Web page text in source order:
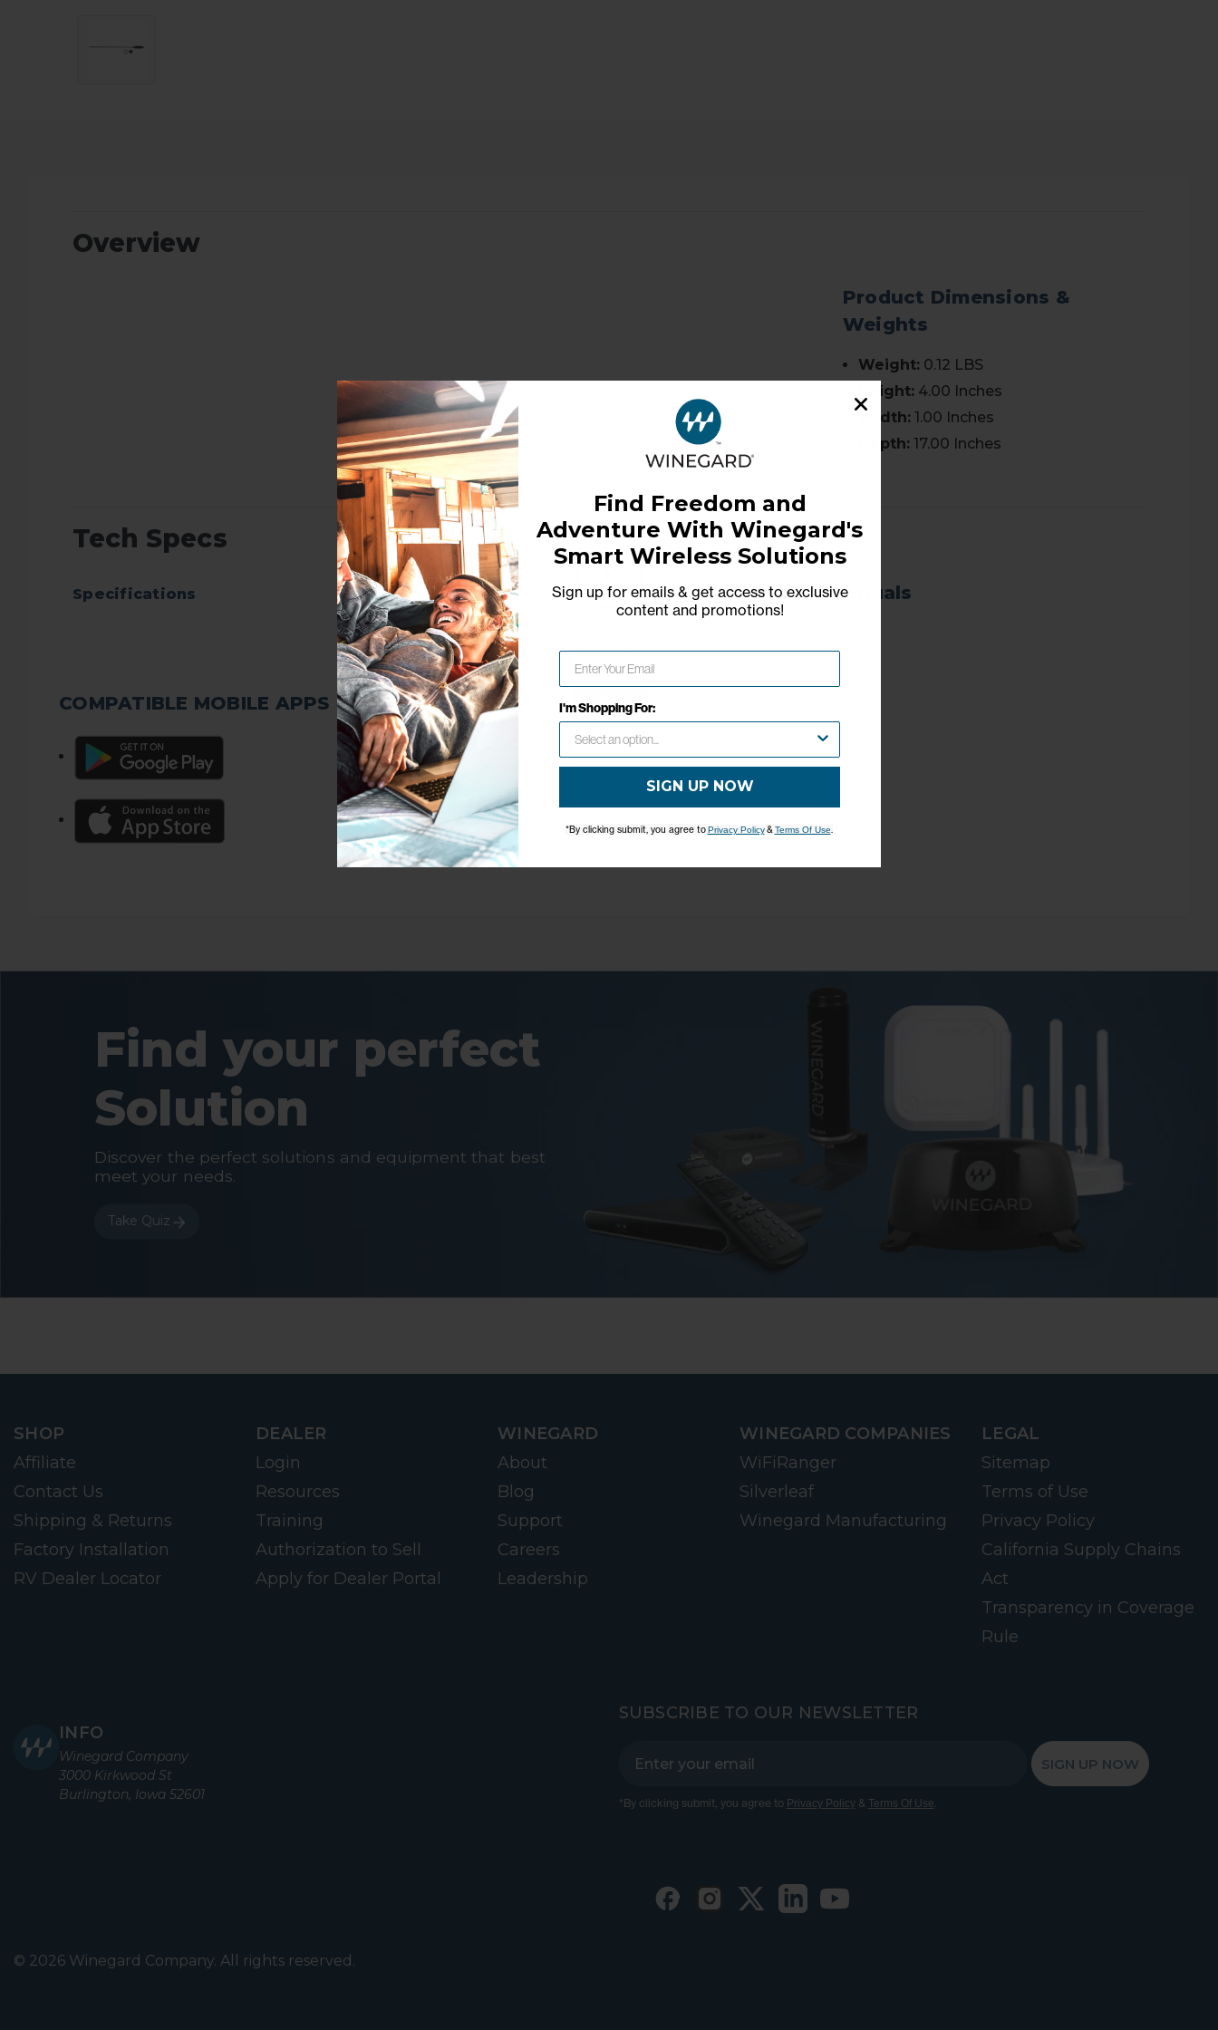
Overview
Product Dimensions &
Weights
Weight: 0.12 LBS
Height: 4.00 Inches
Width: 1.00 Inches
Depth: 17.00 Inches
Tech Specs
Specifications Warranty Manuals
COMPATIBLE MOBILE APPS
Find your perfect
Solution
Discover the perfect solutions and equipment that best
meet your needs.
Take Quiz
SHOP
Affiliate
Contact Us
Shipping & Returns
Factory Installation
RV Dealer Locator
DEALER
Login
Resources
Training
Authorization to Sell
Apply for Dealer Portal
WINEGARD
About
Blog
Support
Careers
Leadership
WINEGARD COMPANIES
WiFiRanger
Silverleaf
Winegard Manufacturing
LEGAL
Sitemap
Terms of Use
Privacy Policy
California Supply Chains
Act
Transparency in Coverage
Rule
INFO
Winegard Company
3000 Kirkwood St
Burlington, Iowa 52601
SUBSCRIBE TO OUR NEWSLETTER
SIGN UP NOW
*By clicking submit, you agree to Privacy Policy& Terms Of Use.
© 2026 Winegard Company. All rights reserved.
Network Error
OK
Find Freedom and
Adventure With Winegard's
Smart Wireless Solutions
Sign up for emails & get access to exclusive
content and promotions!
I'm Shopping For:
SIGN UP NOW
*By clicking submit, you agree toPrivacy Policy& Terms Of Use